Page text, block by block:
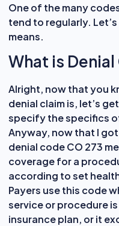
One of the many
tend to regularly.
means.
What is
Alright, now that you
denial claim is, let’s
specify the specifics
Anyway, now that I
denial code CO 273
coverage for a
according to set
Payers use this code
service or procedure
insurance plan, or it